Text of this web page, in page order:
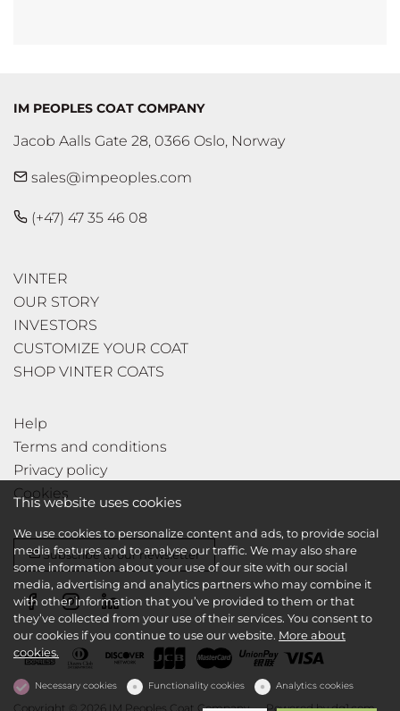
IM PEOPLES COAT COMPANY
Jacob Aalls Gate 28, 0366 Oslo, Norway
sales@impeoples.com
(+47) 47 35 46 08
VINTER
OUR STORY
INVESTORS
CUSTOMIZE YOUR COAT
SHOP VINTER COATS
Help
Terms and conditions
Privacy policy
Cookies
Subscribe to our newsletter
Copyright © 2026 IM Peoples Coat Company Powered bydg1.com
This website uses cookies
We use cookies to personalize content and ads, to provide social
media features and to analyse our traffic. We may also share
some information about your use of our site with our social
media, advertising and analytics partners who may combine it
with other information that you’ve provided to them or that
they’ve collected from your use of their services. You consent to
our cookies if you continue to use our website. More about
cookies.
Necessary cookies Functionality cookies Analytics cookies